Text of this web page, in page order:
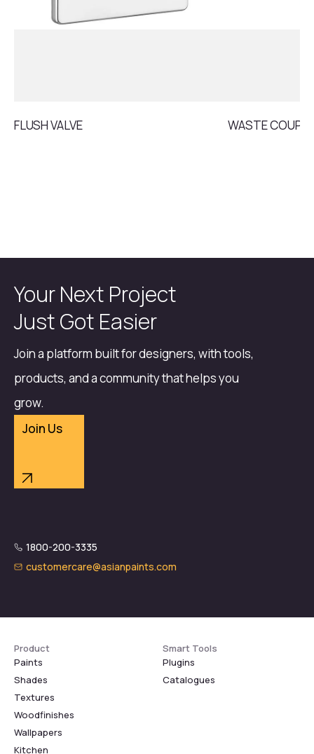
FLUSH VALVE WASTE
Your Next Project
Just Got Easier
Join a platform built for designers, with tools,
products, and a community that helps you
grow.
Join Us
1800-200-3335
customercare@asianpaints.com
Product
Paints
Shades
Textures
Woodfinishes
Wallpapers
Kitchen
Smart Tools
Plugins
Catalogues